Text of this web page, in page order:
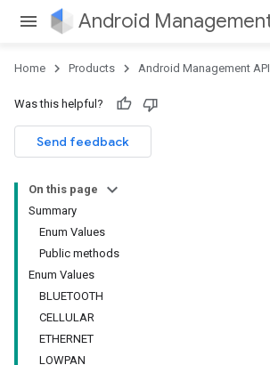
Home Products Android Management API
Was this helpful?
Send feedback
On this page
Summary
Enum Values
Public methods
Enum Values
BLUETOOTH
CELLULAR
ETHERNET
LOWPAN